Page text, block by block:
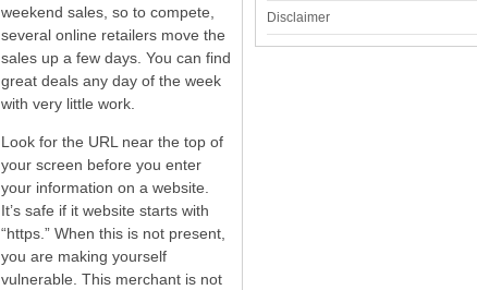
weekend sales, so to compete,
several online retailers move the
sales up a few days. You can find
great deals any day of the week
with very little work.
Look for the URL near the top of
your screen before you enter
your information on a website.
It’s safe if it website starts with
“https.” When this is not present,
you are making yourself
vulnerable. This merchant is not
Disclaimer